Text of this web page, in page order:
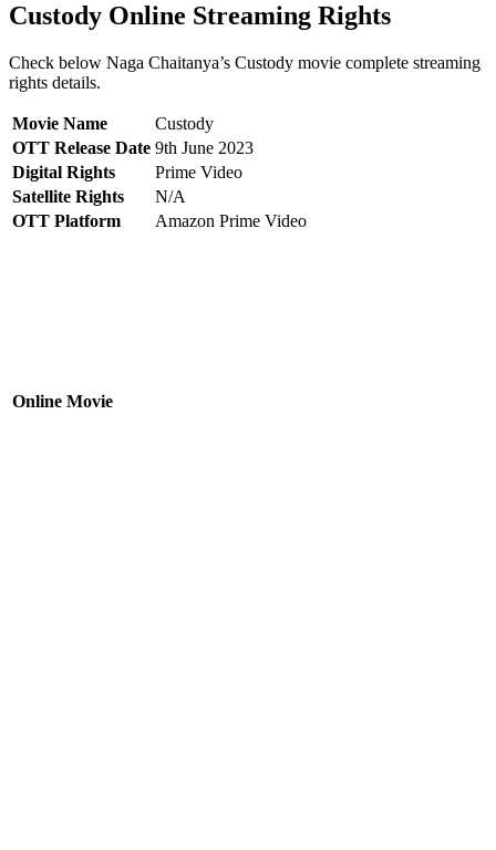
Custody Online Streaming Rights
Check below Naga Chaitanya’s Custody movie complete streaming
rights details.
Movie Name
Custody
OTT Release Date 9th June 2023
Digital Rights
Prime Video
Satellite Rights
N/A
OTT Platform
Amazon Prime Video
Online Movie